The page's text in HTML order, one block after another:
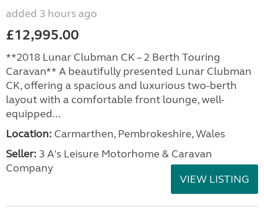
added 3 hours ago
£12,995.00
**2018 Lunar Clubman CK – 2 Berth Touring
Caravan** A beautifully presented Lunar Clubman
CK, offering a spacious and luxurious two-berth
layout with a comfortable front lounge, well-
equipped...
Location: Carmarthen, Pembrokeshire, Wales
Seller: 3 A's Leisure Motorhome & Caravan
Company
VIEW LISTING